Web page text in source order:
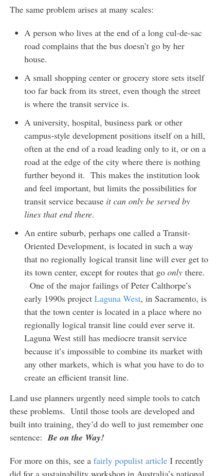
The same problem arises at many scales:
A person who lives at the end of a long cul-de-sac
road complains that the bus doesn’t go by her
house.
A small shopping center or grocery store sets itself
too far back from its street, even though the street
is where the transit service is.
A university, hospital, business park or other
campus-style development positions itself on a hill,
often at the end of a road leading only to it, or on a
road at the edge of the city where there is nothing
further beyond it. This makes the institution look
and feel important, but limits the possibilities for
transit service because it can only be served by
lines that end there.
An entire suburb, perhaps one called a Transit-
Oriented Development, is located in such a way
that no regionally logical transit line will ever get to
its town center, except for routes that go only there.
One of the major failings of Peter Calthorpe’s
early 1990s project Laguna West, in Sacramento, is
that the town center is located in a place where no
regionally logical transit line could ever serve it.
Laguna West still has mediocre transit service
because it’s impossible to combine its market with
any other markets, which is what you have to do to
create an efficient transit line.
Land use planners urgently need simple tools to catch
these problems. Until those tools are developed and
built into training, they’d do well to just remember one
sentence: Be on the Way!
For more on this, see a fairly populist articleI recently
did for a sustainability workshop in Australia’s national